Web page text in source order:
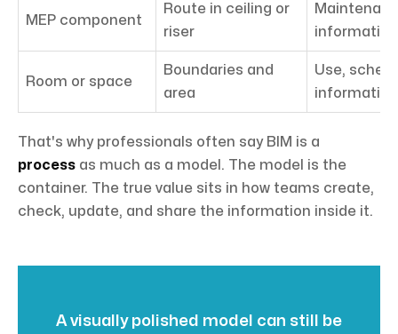
MEP component
Route in ceiling or
riser
information
Room or space
Boundaries and
area
Use,
information
That's why professionals often say BIM is a
process as much as a model. The model is the
container. The true value sits in how teams create,
check, update, and share the information inside it.
A visually polished model can still be